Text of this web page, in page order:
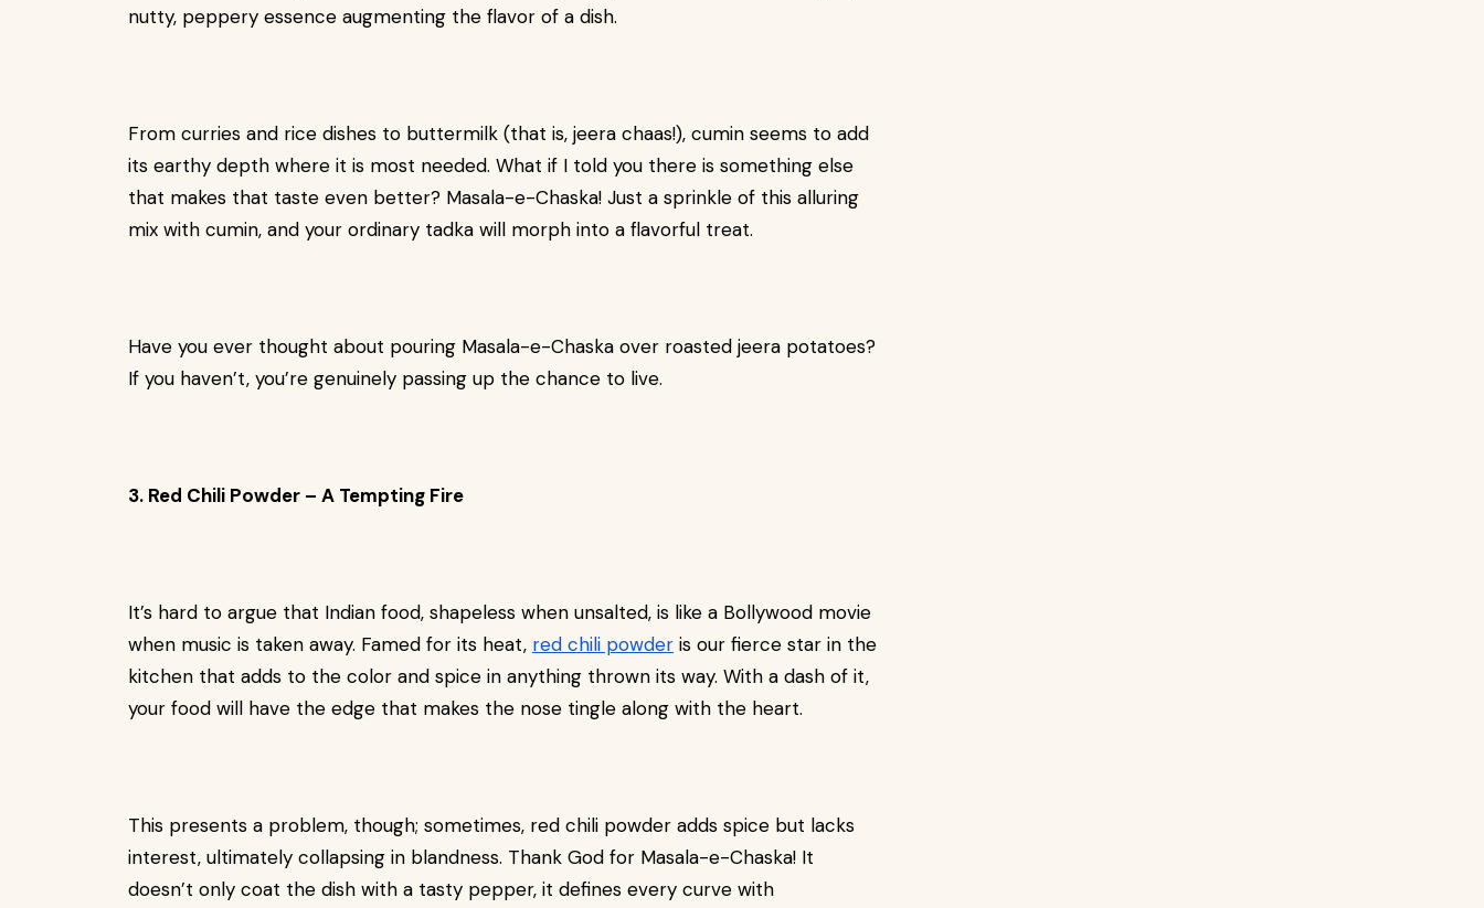
nutty, peppery essence augmenting the flavor of a dish.
From curries and rice dishes to buttermilk (that is, jeera chaas!), cumin seems to add
its earthy depth where it is most needed. What if I told you there is something else
that makes that taste even better? Masala-e-Chaska! Just a sprinkle of this alluring
mix with cumin, and your ordinary tadka will morph into a flavorful treat.
Have you ever thought about pouring Masala-e-Chaska over roasted jeera potatoes?
If you haven’t, you’re genuinely passing up the chance to live.
3. Red Chili Powder – A Tempting Fire
It’s hard to argue that Indian food, shapeless when unsalted, is like a Bollywood movie
when music is taken away. Famed for its heat, red chili powder is our fierce star in the
kitchen that adds to the color and spice in anything thrown its way. With a dash of it,
your food will have the edge that makes the nose tingle along with the heart.
This presents a problem, though; sometimes, red chili powder adds spice but lacks
interest, ultimately collapsing in blandness. Thank God for Masala-e-Chaska! It
doesn’t only coat the dish with a tasty pepper, it defines every curve with